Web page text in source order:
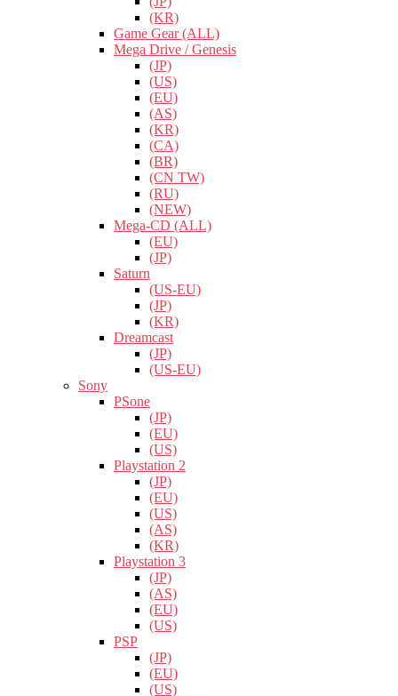
(KR)
Game Gear (ALL)
Mega Drive / Genesis
(JP)
(US)
(EU)
(AS)
(KR)
(CA)
(BR)
(CN TW)
(RU)
(NEW)
Mega-CD (ALL)
(EU)
(JP)
Saturn
(US-EU)
(JP)
(KR)
Dreamcast
(JP)
(US-EU)
Sony
PSone
(JP)
(EU)
(US)
Playstation 2
(JP)
(EU)
(US)
(AS)
(KR)
Playstation 3
(JP)
(AS)
(EU)
(US)
PSP
(JP)
(EU)
(US)